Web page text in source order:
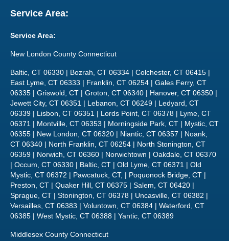
Service Area:
East Lyme, CT 06333 | Franklin, CT 06254 | Gales Ferry, CT
Jewett City, CT 06351 | Lebanon, CT 06249 | Ledyard, CT
06339 | Lisbon, CT 06351 | Lords Point, CT 06378 | Lyme, CT
06371 | Montville, CT 06353 | Morningside Park, CT | Mystic, CT
06355 | New London, CT 06320 | Niantic, CT 06357 | Noank,
CT 06340 | North Franklin, CT 06254 | North Stonington, CT
06359 | Norwich, CT 06360 | Norwichtown | Oakdale, CT 06370
| Occum, CT 06330 | Baltic, CT | Old Lyme, CT 06371 | Old
Mystic, CT 06372 | Pawcatuck, CT, | Poquonock Bridge, CT |
Preston, CT | Quaker Hill, CT 06375 | Salem, CT 06420 |
Sprague, CT | Stonington, CT 06378 | Uncasville, CT 06382 |
Versailles, CT 06383 | Voluntown, CT 06384 | Waterford, CT
06385 | West Mystic, CT 06388 | Yantic, CT 06389
Middlesex County Connecticut
06413 | Cobalt, CT 06414 | Cromwell, CT 06416 | Deep River,